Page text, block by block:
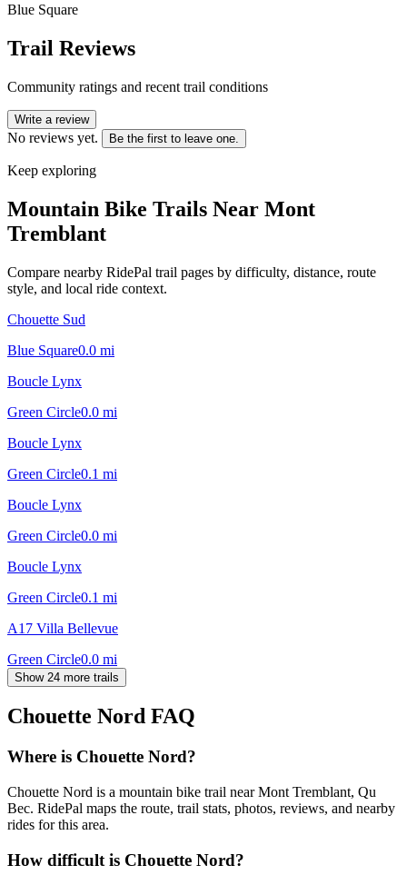
Blue Square
Trail Reviews
Community ratings and recent trail conditions
Write a review
No reviews yet. Be the first to leave one.
Keep exploring
Mountain Bike Trails Near Mont
Tremblant
Compare nearby RidePal trail pages by difficulty, distance, route
style, and local ride context.
Chouette Sud
Blue Square0.0 mi
Boucle Lynx
Green Circle0.0 mi
Boucle Lynx
Green Circle0.1 mi
Boucle Lynx
Green Circle0.0 mi
Boucle Lynx
Green Circle0.1 mi
A17 Villa Bellevue
Green Circle0.0 mi
Show 24 more trails
Chouette Nord FAQ
Where is Chouette Nord?
Chouette Nord is a mountain bike trail near Mont Tremblant, Qu
Bec. RidePal maps the route, trail stats, photos, reviews, and nearby
rides for this area.
How difficult is Chouette Nord?